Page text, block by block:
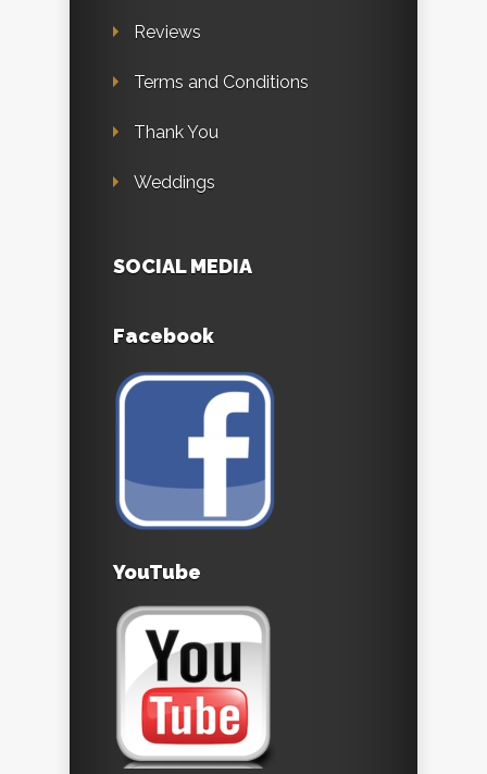
Reviews
Terms and Conditions
Thank You
Weddings
SOCIAL MEDIA
Facebook
YouTube